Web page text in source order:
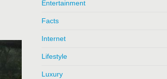
Entertainment
Facts
Internet
Lifestyle
Luxury